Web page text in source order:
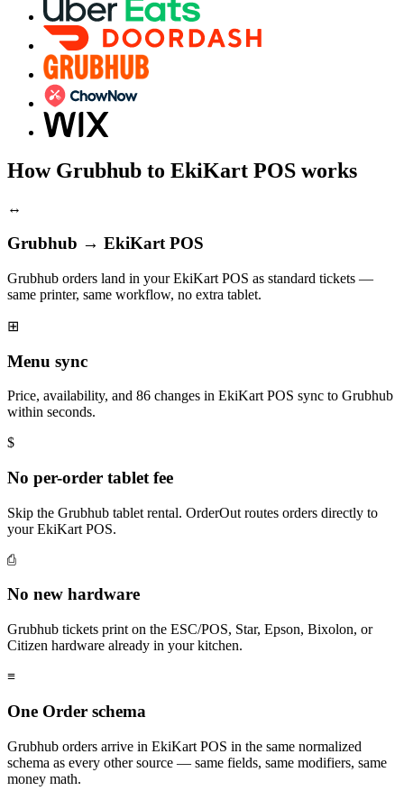
How Grubhub to EkiKart POS works
↔
Grubhub → EkiKart POS
Grubhub orders land in your EkiKart POS as standard tickets —
same printer, same workflow, no extra tablet.
⊞
Menu sync
Price, availability, and 86 changes in EkiKart POS sync to Grubhub
within seconds.
$
No per-order tablet fee
Skip the Grubhub tablet rental. OrderOut routes orders directly to
your EkiKart POS.
⎙
No new hardware
Grubhub tickets print on the ESC/POS, Star, Epson, Bixolon, or
Citizen hardware already in your kitchen.
≡
One Order schema
Grubhub orders arrive in EkiKart POS in the same normalized
schema as every other source — same fields, same modifiers, same
money math.